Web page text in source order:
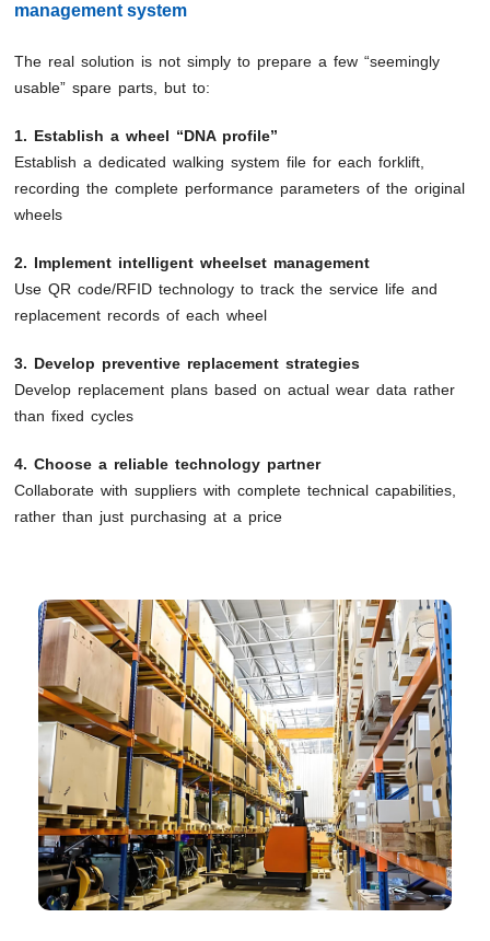
management system
The real solution is not simply to prepare a few “seemingly
usable” spare parts, but to:
1. Establish a wheel “DNA profile”
Establish a dedicated walking system file for each forklift,
recording the complete performance parameters of the original
wheels
2. Implement intelligent wheelset management
Use QR code/RFID technology to track the service life and
replacement records of each wheel
3. Develop preventive replacement strategies
Develop replacement plans based on actual wear data rather
than fixed cycles
4. Choose a reliable technology partner
Collaborate with suppliers with complete technical capabilities,
rather than just purchasing at a price